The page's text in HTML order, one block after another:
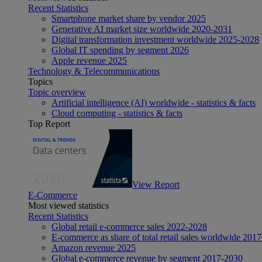
Recent Statistics
Smartphone market share by vendor 2025
Generative AI market size worldwide 2020-2031
Digital transformation investment worldwide 2025-2028
Global IT spending by segment 2026
Apple revenue 2025
Technology & Telecommunications
Topics
Topic overview
Artificial intelligence (AI) worldwide - statistics & facts
Cloud computing - statistics & facts
Top Report
View Report
E-Commerce
Most viewed statistics
Recent Statistics
Global retail e-commerce sales 2022-2028
E-commerce as share of total retail sales worldwide
Amazon revenue 2025
Global e-commerce revenue by segment 2017-2030